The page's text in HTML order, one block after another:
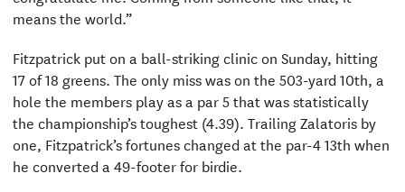
means the world.”
Fitzpatrick put on a ball-striking clinic on Sunday, hitting
17 of 18 greens. The only miss was on the 503-yard 10th, a
hole the members play as a par 5 that was statistically
the championship’s toughest (4.39). Trailing Zalatoris by
one, Fitzpatrick’s fortunes changed at the par-4 13th when
he converted a 49-footer for birdie.